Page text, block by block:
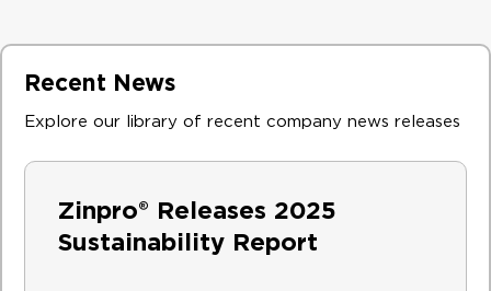
Recent News
Explore our library of recent company news releases
Zinpro® Releases 2025
Sustainability Report